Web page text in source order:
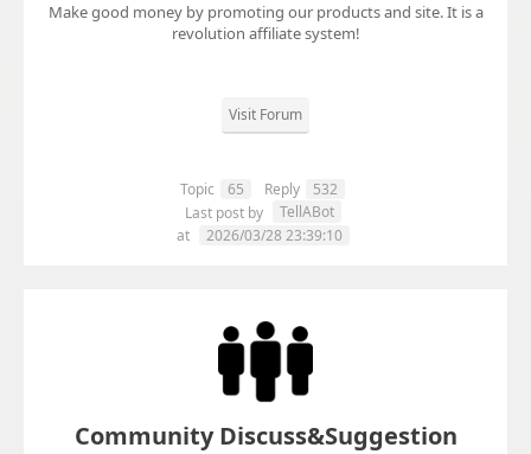
Make good money by promoting our products and site. It is a
revolution affiliate system!
Visit Forum
Topic 65 Reply
532
Last post by
TellABot
at
2026/03/28 23:39:10
Community Discuss&Suggestion